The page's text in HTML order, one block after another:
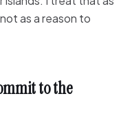
as a reason to
to the